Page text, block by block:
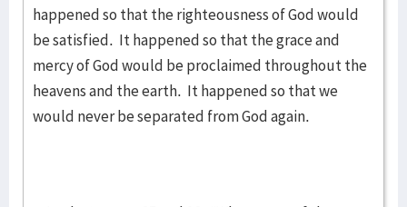
happened so that the righteousness of God would
be satisfied. It happened so that the grace and
mercy of God would be proclaimed throughout the
heavens and the earth. It happened so that we
would never be separated from God again.